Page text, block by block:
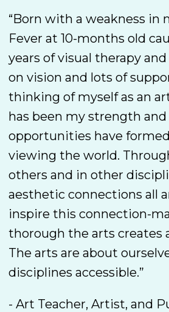
“Born with a weakness in
Fever at 10-months old
years of visual therapy
on vision and lots of
thinking of myself as an
has been my strength and
opportunities have
viewing the world.
others and in other
aesthetic connections all
inspire this connection-
thorough the arts creates
The arts are about
disciplines accessible.”
- Art Teacher, Artist, and